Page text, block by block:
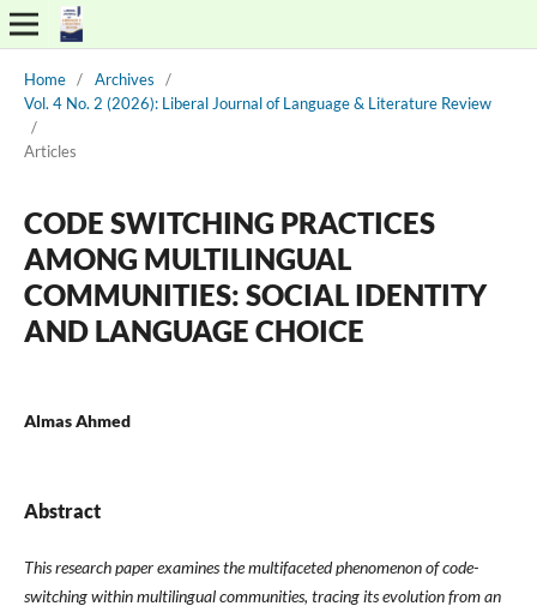
Home / Archives
/
Vol. 4 No. 2 (2026): Liberal Journal of Language & Literature Review
/
Articles
CODE SWITCHING PRACTICES
AMONG MULTILINGUAL
COMMUNITIES: SOCIAL IDENTITY
AND LANGUAGE CHOICE
Almas Ahmed
Abstract
This research paper examines the multifaceted phenomenon of code-
switching within multilingual communities, tracing its evolution from an